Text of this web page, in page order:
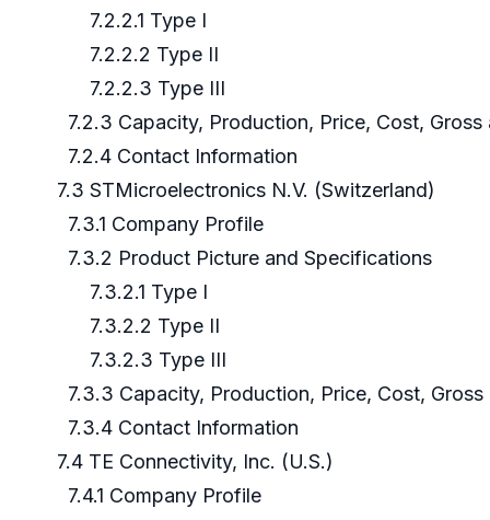
7.2.2.1 Type I
7.2.2.2 Type II
7.2.2.3 Type III
7.2.3 Capacity, Production, Price, Cost, Gross
7.2.4 Contact Information
7.3 STMicroelectronics N.V. (Switzerland)
7.3.1 Company Profile
7.3.2 Product Picture and Specifications
7.3.2.1 Type I
7.3.2.2 Type II
7.3.2.3 Type III
7.3.3 Capacity, Production, Price, Cost, Gross
7.3.4 Contact Information
7.4 TE Connectivity, Inc. (U.S.)
7.4.1 Company Profile